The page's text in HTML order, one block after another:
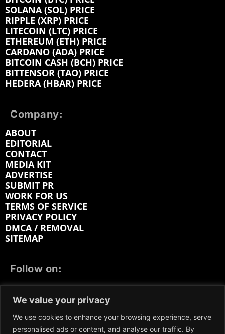
We value your privacy
We use cookies to enhance your browsing experience, serve
personalised ads or content, and analyse our traffic. By
SOLANA (SOL) PRICE
RIPPLE (XRP) PRICE
LITECOIN (LTC) PRICE
ETHEREUM (ETH) PRICE
CARDANO (ADA) PRICE
BITCOIN CASH (BCH) PRICE
BITTENSOR (TAO) PRICE
HEDERA (HBAR) PRICE
Company:
ABOUT
EDITORIAL
CONTACT
MEDIA KIT
ADVERTISE
SUBMIT PR
WORK FOR US
TERMS OF SERVICE
PRIVACY POLICY
DMCA / REMOVAL
SITEMAP
Follow on:
LINKEDIN
REDDIT GETTR